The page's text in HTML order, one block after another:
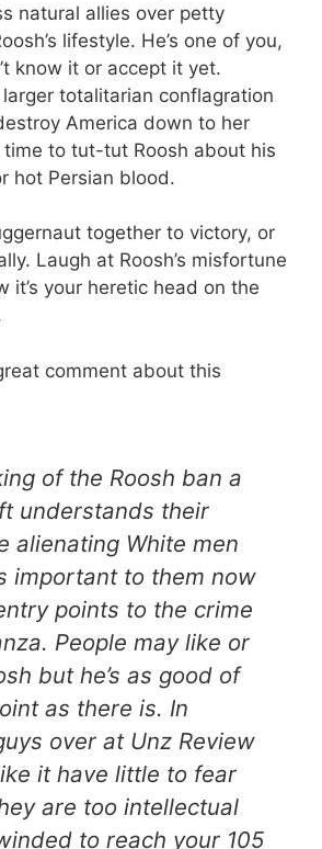
natural allies over petty
lifestyle. He’s one of you,
know it or accept it yet.
larger totalitarian conflagration
America down to her
to tut-tut Roosh about his
hot Persian blood.
together to victory, or
Laugh at Roosh’s misfortune
it’s your heretic head on the
comment about this
of the Roosh ban a
understands their
alienating White men
important to them now
points to the crime
People may like or
but he’s as good of
as there is. In
over at Unz Review
it have little to fear
are too intellectual
to reach your 105